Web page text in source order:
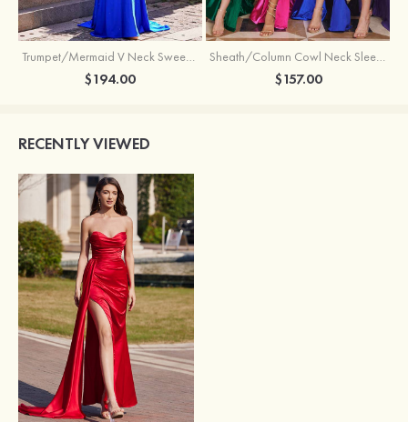
Trumpet/Mermaid V Neck Sweep Train Jersey Prom Dress with Appliqued Beading
$194.00
Sheath/Column Cowl Neck Sleeveless Sweep Train Silk like Satin Prom Dress with Beading Pleated Split
$157.00
RECENTLY VIEWED